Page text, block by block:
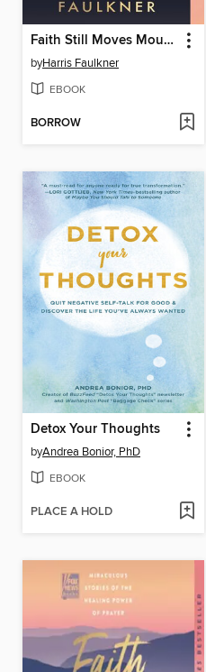
Faith Still Moves Mountains
byHarris Faulkner
EBOOK
BORROW
Detox Your Thoughts
byAndrea Bonior, PhD
EBOOK
PLACE A HOLD